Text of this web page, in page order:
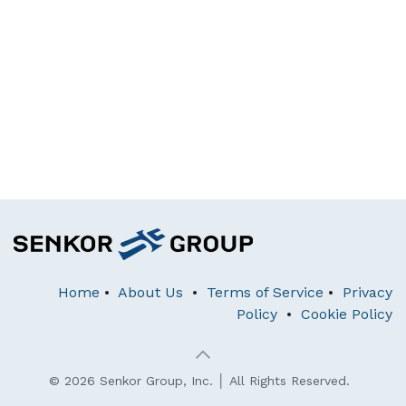
Home • About Us • Terms of Service • Privacy
Policy • Cookie Policy
© 2026 Senkor Group, Inc. │ All Rights Reserved.